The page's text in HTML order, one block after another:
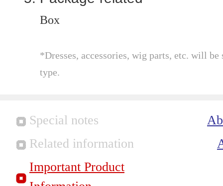
Box
*Dresses, accessories, wig parts, etc. will
type.
Special notes
Related information
Important Product